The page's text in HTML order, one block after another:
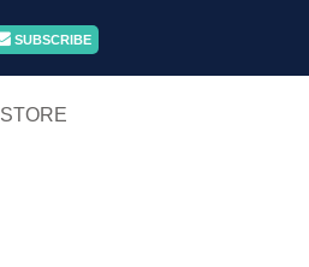
SUBSCRIBE
STORE